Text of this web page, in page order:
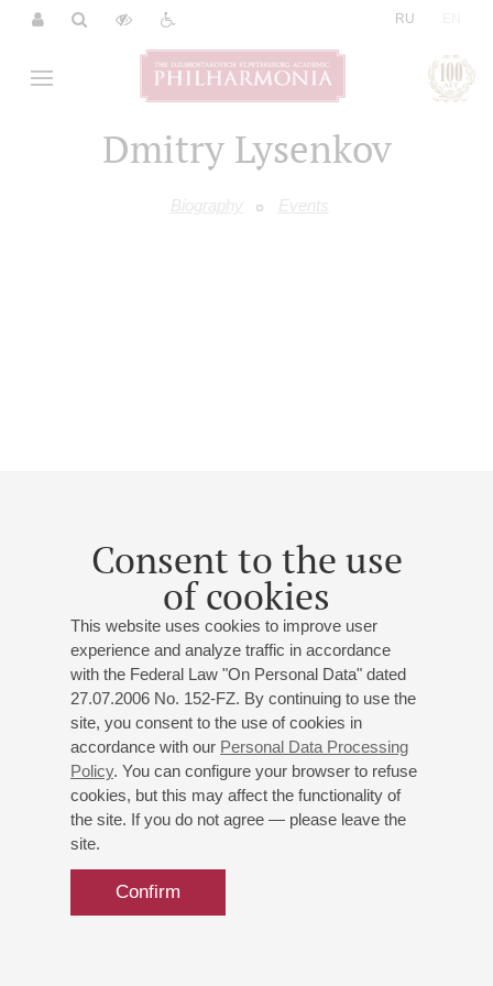
RU
Dmitry Lysenkov
Biography Events
Consent to the use
of cookies
This website uses cookies to improve user
experience and analyze traffic in accordance
with the Federal Law "On Personal Data" dated
27.07.2006 No. 152-FZ. By continuing to use the
site, you consent to the use of cookies in
accordance with our Personal Data Processing
Policy. You can configure your browser to refuse
cookies, but this may affect the functionality of
the site. If you do not agree — please leave the
site.
Confirm